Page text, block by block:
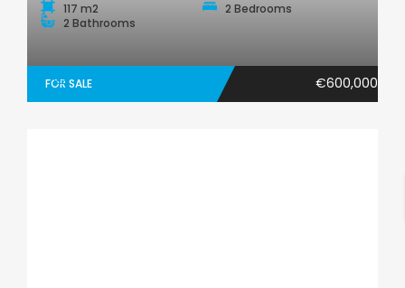
117 m2
2 Bedrooms
2 Bathrooms
FOR SALE €600,000